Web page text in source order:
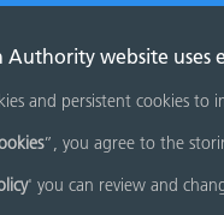
Authority website uses
and persistent cookies
”, you agree to the
' you can review and